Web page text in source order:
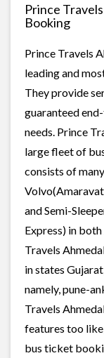
Prince
Booking
Prince Travels
leading and
They provide
guaranteed
needs. Prince
large fleet of
consists of
and Semi-
Express) in
Travels
in states
namely, pune-
Travels
features too
bus ticket